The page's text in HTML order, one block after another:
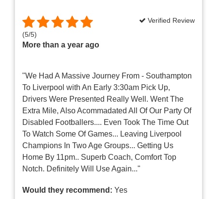
(5/5)
More than a year ago
Verified Review
"We Had A Massive Journey From - Southampton
To Liverpool with An Early 3:30am Pick Up,
Drivers Were Presented Really Well. Went The
Extra Mile, Also Acommadated All Of Our Party Of
Disabled Footballers.... Even Took The Time Out
To Watch Some Of Games... Leaving Liverpool
Champions In Two Age Groups... Getting Us
Home By 11pm.. Superb Coach, Comfort Top
Notch. Definitely Will Use Again..."
Would they recommend: Yes